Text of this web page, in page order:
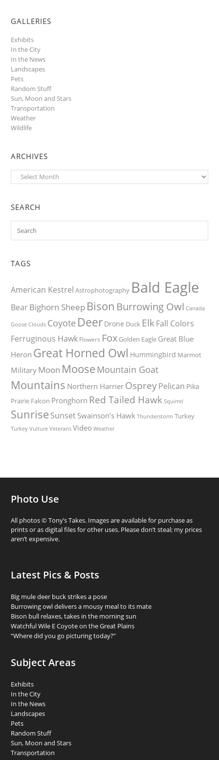
GALLERIES
Exhibits
In the City
In the News
Landscapes
Pets
Random Stuff
Sun, Moon and Stars
Transportation
Weather
Wildlife
ARCHIVES
Archives
SEARCH
TAGS
American Kestrel Astrophotography Bald Eagle
BearBighorn Sheep Bison Burrowing Owl Canada
Goose Clouds Coyote Deer Drone Duck ElkFall Colors
Ferruginous Hawk Flowers Fox Golden Eagle Great Blue
Heron Great Horned Owl Hummingbird Marmot
Military Moon Moose Mountain Goat
Mountains Northern Harrier OspreyPelican Pika
Prairie Falcon Pronghorn Red Tailed Hawk Squirrel
Sunrise Sunset Swainson’s Hawk Thunderstorm Turkey
Turkey Vulture Veterans Video Weather
Photo Use
All photos © Tony’s Takes. Images are available for purchase as
prints or as digital files for other uses. Please don’t steal; my prices
aren’t expensive.
Latest Pics & Posts
Big mule deer buck strikes a pose
Burrowing owl delivers a mousy meal to its mate
Bison bull relaxes, takes in the morning sun
Watchful Wile E Coyote on the Great Plains
“Where did you go picturing today?”
Subject Areas
Exhibits
In the City
In the News
Landscapes
Pets
Random Stuff
Sun, Moon and Stars
Transportation